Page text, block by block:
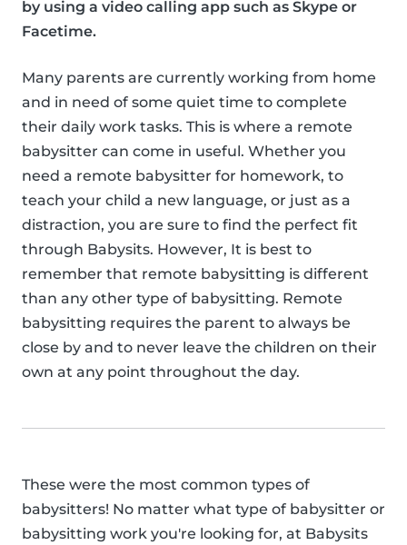
by using a video calling app such as Skype or
Facetime.
Many parents are currently working from home
and in need of some quiet time to complete
their daily work tasks. This is where a remote
babysitter can come in useful. Whether you
need a remote babysitter for homework, to
teach your child a new language, or just as a
distraction, you are sure to find the perfect fit
through Babysits. However, It is best to
remember that remote babysitting is different
than any other type of babysitting. Remote
babysitting requires the parent to always be
close by and to never leave the children on their
own at any point throughout the day.
These were the most common types of
babysitters! No matter what type of babysitter or
babysitting work you're looking for, at Babysits